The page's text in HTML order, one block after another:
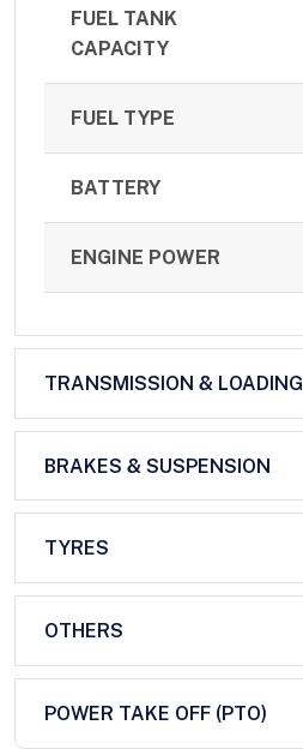
FUEL TANK
CAPACITY
FUEL TYPE
BATTERY
ENGINE POWER
TRANSMISSION & LOADING
BRAKES & SUSPENSION
TYRES
OTHERS
POWER TAKE OFF (PTO)